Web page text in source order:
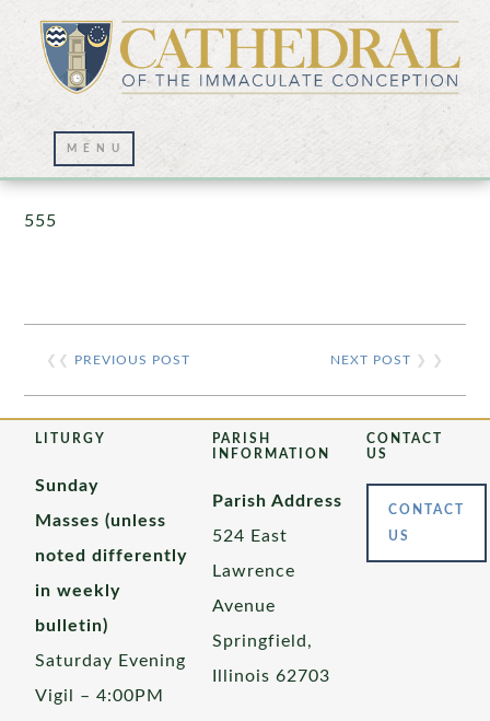
Prayer Wall – 07/23/2021
555
❮❮ PREVIOUS POST NEXT POST ❯ ❯
LITURGY
Sunday
Masses (unless
noted differently
in weekly
bulletin)
Saturday Evening
Vigil – 4:00PM
PARISH
INFORMATION
Parish Address
524 East
Lawrence
Avenue
Springfield,
Illinois 62703
CONTACT
US
CONTACT
US